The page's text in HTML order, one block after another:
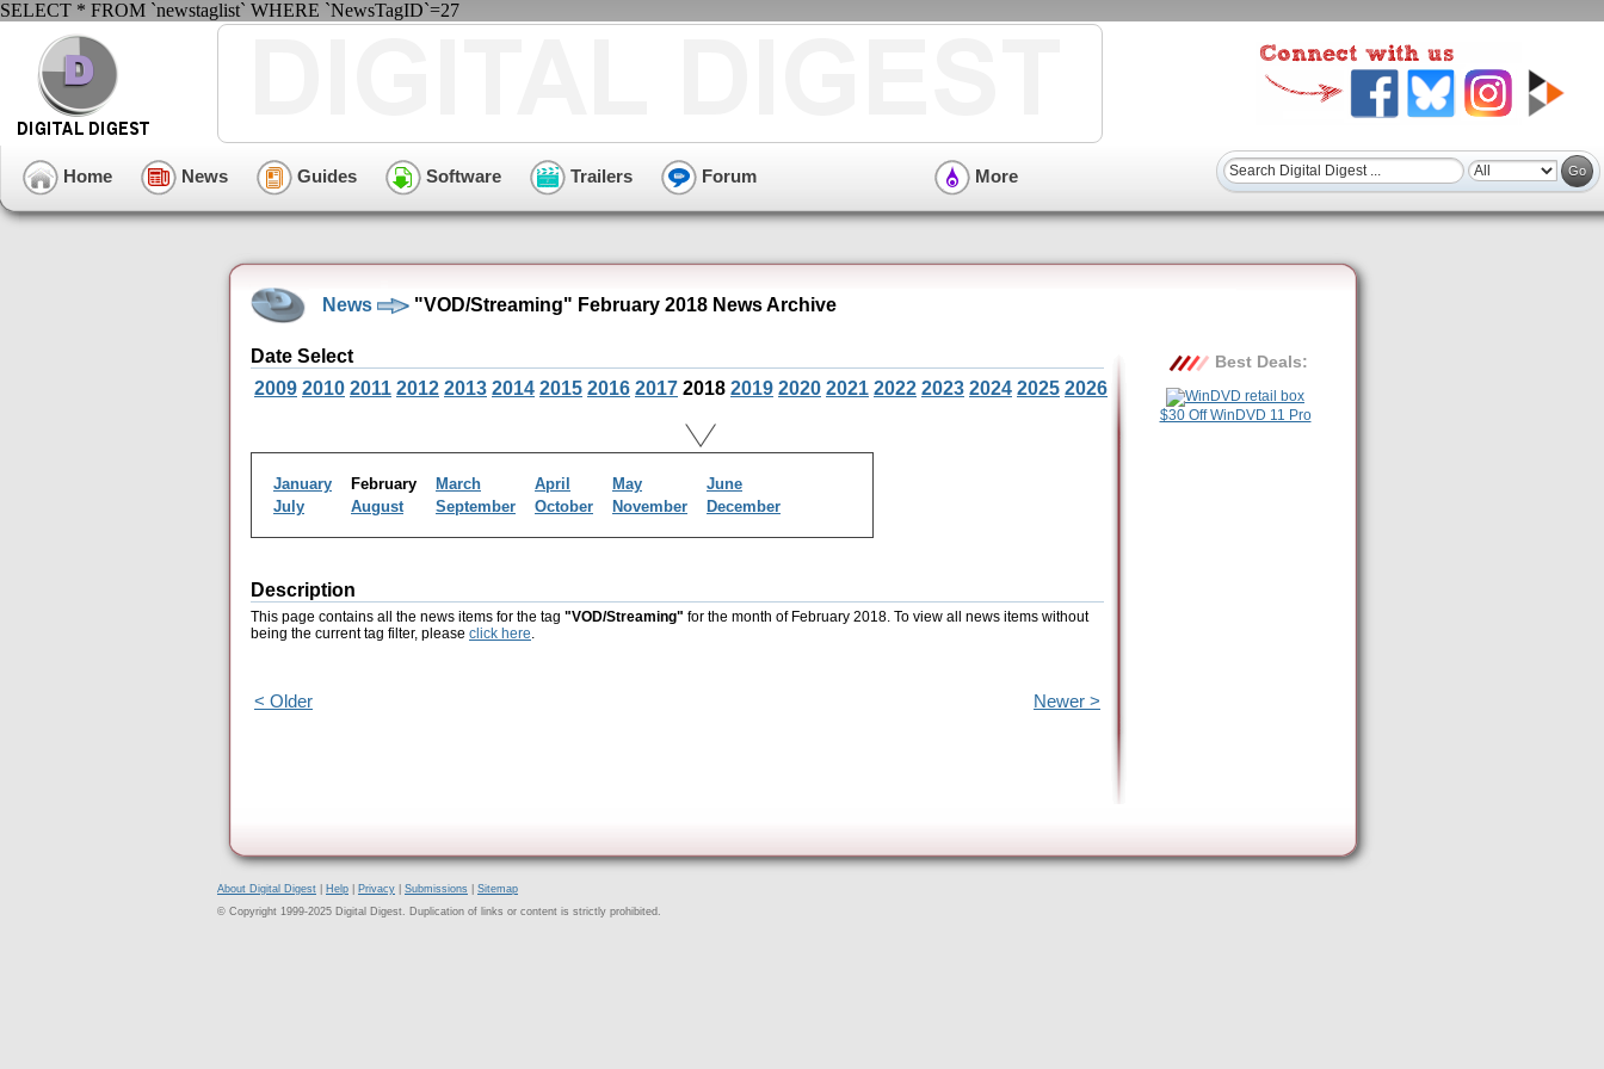
SELECT * FROM `newstaglist` WHERE `NewsTagID`=27
Home News Guides Software Trailers Forum More
News "VOD/Streaming" February 2018 News Archive
Date Select
2009 2010 2011 2012 2013 2014 2015 2016 2017 2018 2019 2020 2021 2022 2023 2024 2025 2026
January February March April May
June
July
August September October November December
Description
This page contains all the news items for the tag "VOD/Streaming" for the month of February 2018. To view all news items without
being the current tag filter, please click here.
< Older Newer >
Best Deals:
$30 Off WinDVD 11 Pro
About Digital Digest Help Privacy Submissions
Sitemap
© Copyright 1999-2025 Digital Digest. Duplication of links or content is strictly prohibited.